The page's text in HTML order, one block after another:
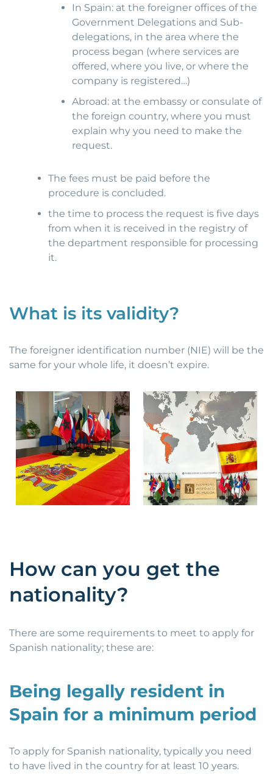
In Spain: at the foreigner offices of the
Government Delegations and Sub-
delegations, in the area where the
process began (where services are
offered, where you live, or where the
company is registered…)
Abroad: at the embassy or consulate of
the foreign country, where you must
explain why you need to make the
request.
The fees must be paid before the
procedure is concluded.
the time to process the request is five days
from when it is received in the registry of
the department responsible for processing
it.
What is its validity?
The foreigner identification number (NIE) will be the
same for your whole life, it doesn’t expire.
How can you get the
nationality?
There are some requirements to meet to apply for
Spanish nationality; these are:
Being legally resident in
Spain for a minimum period
To apply for Spanish nationality, typically you need
to have lived in the country for at least 10 years.